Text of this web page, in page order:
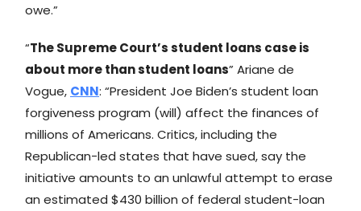
owe.”
“The Supreme Court’s student loans case is
about more than student loans” Ariane de
Vogue, CNN: “President Joe Biden’s student loan
forgiveness program (will) affect the finances of
millions of Americans. Critics, including the
Republican-led states that have sued, say the
initiative amounts to an unlawful attempt to erase
an estimated $430 billion of federal student-loan